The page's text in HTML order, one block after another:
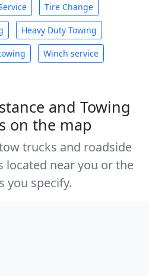
Tire Change
Heavy Duty Towing
Winch service
and Towing
on the map
trucks and roadside
located near you or the
you specify.